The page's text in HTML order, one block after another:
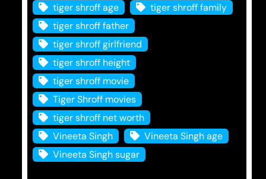
tiger shroff age
tiger shroff family
tiger shroff father
tiger shroff girlfriend
tiger shroff height
tiger shroff movie
Tiger Shroff movies
tiger shroff net worth
Vineeta Singh
Vineeta Singh age
Vineeta Singh sugar